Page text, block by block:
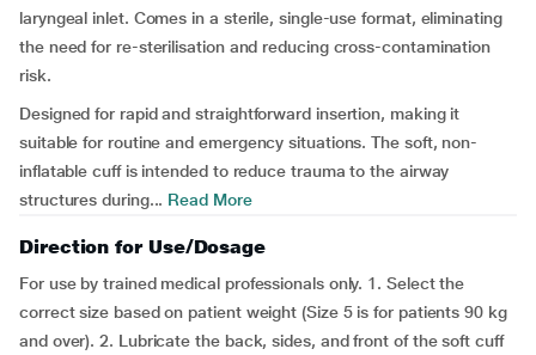
laryngeal inlet. Comes in a sterile, single-use format, eliminating
the need for re-sterilisation and reducing cross-contamination
risk.
Designed for rapid and straightforward insertion, making it
suitable for routine and emergency situations. The soft, non-
inflatable cuff is intended to reduce trauma to the airway
structures during... Read More
Direction for Use/Dosage
For use by trained medical professionals only. 1. Select the
correct size based on patient weight (Size 5 is for patients 90 kg
and over). 2. Lubricate the back, sides, and front of the soft cuff